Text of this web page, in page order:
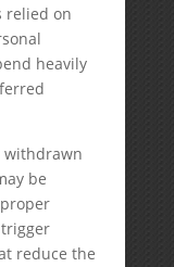
relied on
heavily
withdrawn
be
reduce the